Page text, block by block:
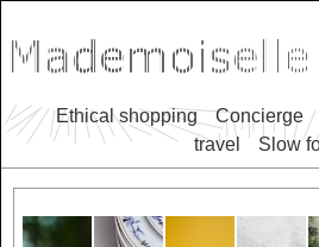
Ethical shopping Concierge
travel
Slow